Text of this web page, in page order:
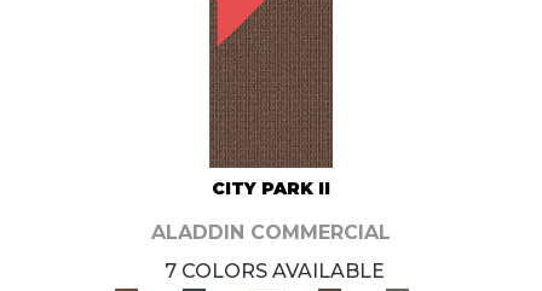
CITY PARK II
ALADDIN COMMERCIAL
7 COLORS AVAILABLE